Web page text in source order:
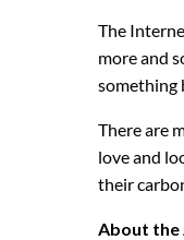
The
more and
something
There are
love and
their
About the